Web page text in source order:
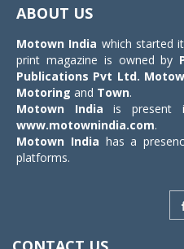
ABOUT US
Motown India which started
print magazine is owned by
Publications Pvt Ltd.
Motoring and Town.
Motown India is present
www.motownindia.com.
Motown India has a
platforms.